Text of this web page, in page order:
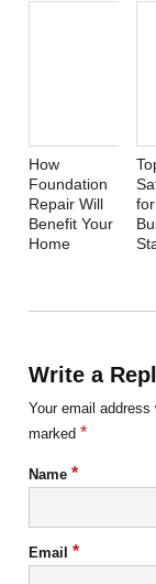
How
Foundation
Repair Will
Benefit Your
Home
Write a
Your email
marked *
Name *
Email *